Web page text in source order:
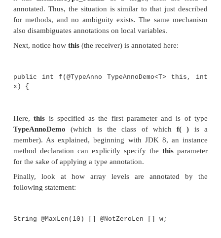
// Use type annotation with inheritance
class SomeClass extends
TypeAnnoDemo<Boolean> {}
program refer to is clear, four uses require a bit of
The first is the annotation of a method return type
annotation of a method declaration. In the
special attention to these two method declarations:
// Annotate the return type.